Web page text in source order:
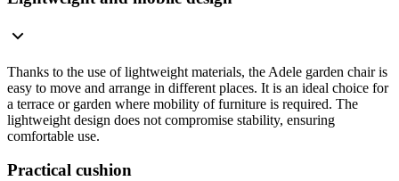
Thanks to the use of lightweight materials, the Adele garden chair is
easy to move and arrange in different places. It is an ideal choice for
a terrace or garden where mobility of furniture is required. The
lightweight design does not compromise stability, ensuring
comfortable use.
Practical cushion